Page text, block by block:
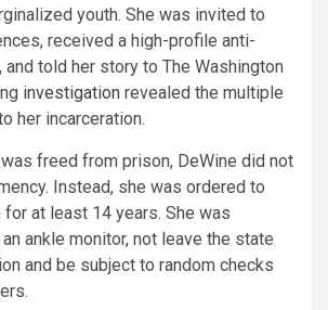
youth. She was invited to
received a high-profile anti-
and told her story to The Washington
investigation revealed the multiple
her incarceration.
freed from prison, DeWine did not
Instead, she was ordered to
for at least 14 years. She was
ankle monitor, not leave the state
and be subject to random checks